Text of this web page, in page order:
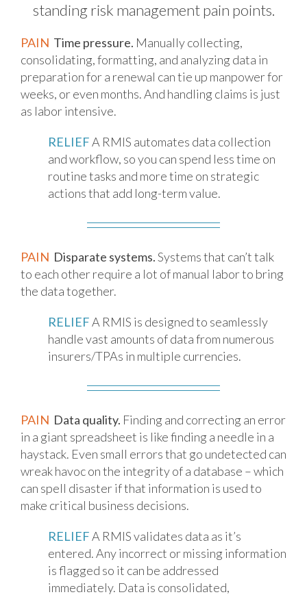
standing risk management pain points.
PAIN Time pressure. Manually collecting,
consolidating, formatting, and analyzing data in
preparation for a renewal can tie up manpower for
weeks, or even months. And handling claims is just
as labor intensive.
RELIEFA RMIS automates data collection
and workflow, so you can spend less time on
routine tasks and more time on strategic
actions that add long-term value.
PAIN Disparate systems.Systems that can’t talk
to each other require a lot of manual labor to bring
the data together.
RELIEFA RMIS is designed to seamlessly
handle vast amounts of data from numerous
insurers/TPAs in multiple currencies.
PAIN Data quality. Finding and correcting an error
in a giant spreadsheet is like finding a needle in a
haystack. Even small errors that go undetected can
wreak havoc on the integrity of a database – which
can spell disaster if that information is used to
make critical business decisions.
RELIEFA RMIS validates data as it’s
entered. Any incorrect or missing information
is flagged so it can be addressed
immediately. Data is consolidated,